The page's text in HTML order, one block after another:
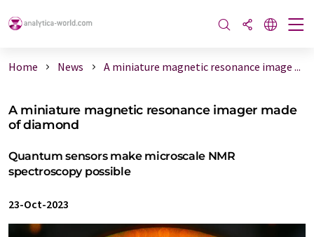
Home News A miniature magnetic resonance image ...
A miniature magnetic resonance imager made
of diamond
Quantum sensors make microscale NMR
spectroscopy possible
23-Oct-2023